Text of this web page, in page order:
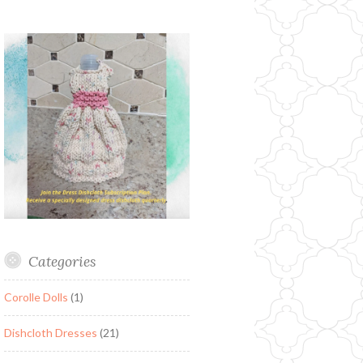
Categories
Corolle Dolls (1)
Dishcloth Dresses (21)